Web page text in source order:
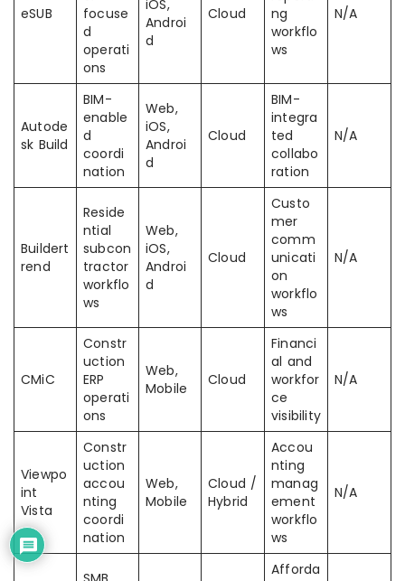
eSUB
focuse
d
operati
ons
iOS,
Androi
d
Cloud
ng
workflo
ws
N/A
Autode
sk Build
BIM-
enable
d
coordi
nation
Web,
iOS,
Androi
d
Cloud
BIM-
integra
ted
collabo
ration
N/A
Buildert
rend
Reside
ntial
subcon
tractor
workflo
ws
Web,
iOS,
Androi
d
Cloud
Custo
mer
comm
unicati
on
workflo
ws
N/A
CMiC
Constr
uction
ERP
operati
ons
Web,
Mobile
Cloud
Financi
al and
workfor
ce
visibility
N/A
Viewpo
int
Vista
Constr
uction
accou
nting
coordi
nation
Web,
Mobile
Cloud /
Hybrid
Accou
nting
manag
ement
workflo
ws
N/A
Afforda